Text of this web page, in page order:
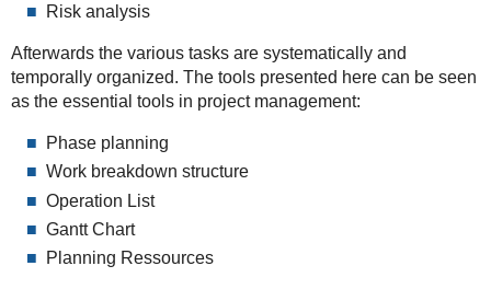
Risk analysis
Afterwards the various tasks are systematically and
temporally organized. The tools presented here can be seen
as the essential tools in project management:
Phase planning
Work breakdown structure
Operation List
Gantt Chart
Planning Ressources